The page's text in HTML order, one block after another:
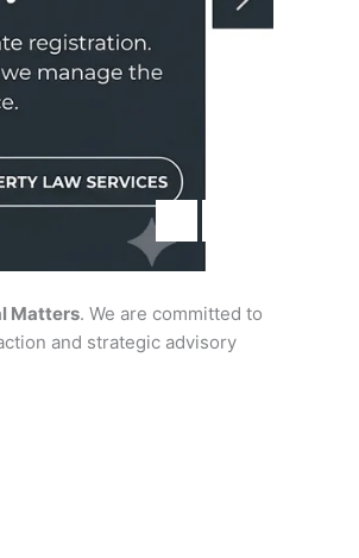
Matters. We are committed to
and strategic advisory